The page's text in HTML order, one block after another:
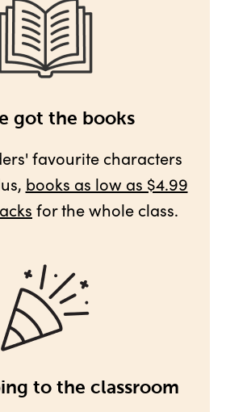
got the books
favourite characters
books as low as $4.99
for the whole class.
to the classroom